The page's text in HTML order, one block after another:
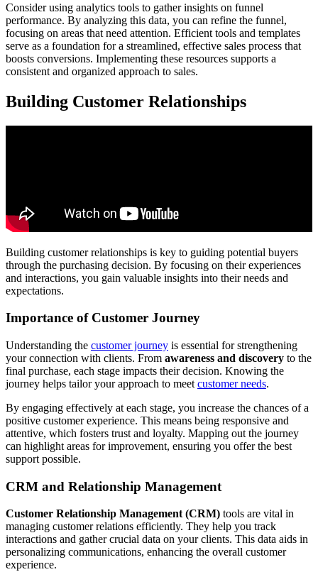
Consider using analytics tools to gather insights on funnel
performance. By analyzing this data, you can refine the funnel,
focusing on areas that need attention. Efficient tools and templates
serve as a foundation for a streamlined, effective sales process that
boosts conversions. Implementing these resources supports a
consistent and organized approach to sales.
Building Customer Relationships
Building customer relationships is key to guiding potential buyers
through the purchasing decision. By focusing on their experiences
and interactions, you gain valuable insights into their needs and
expectations.
Importance of Customer Journey
Understanding the customer journey is essential for strengthening
your connection with clients. From awareness and discovery to the
final purchase, each stage impacts their decision. Knowing the
journey helps tailor your approach to meet customer needs.
By engaging effectively at each stage, you increase the chances of a
positive customer experience. This means being responsive and
attentive, which fosters trust and loyalty. Mapping out the journey
can highlight areas for improvement, ensuring you offer the best
support possible.
CRM and Relationship Management
Customer Relationship Management (CRM) tools are vital in
managing customer relations efficiently. They help you track
interactions and gather crucial data on your clients. This data aids in
personalizing communications, enhancing the overall customer
experience.